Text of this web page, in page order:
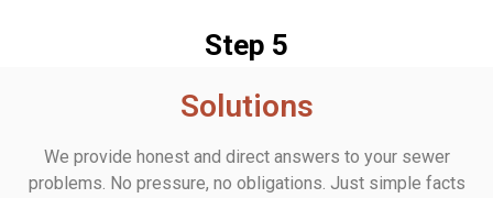
Step 5
Solutions
We provide honest and direct answers to your sewer
problems. No pressure, no obligations. Just simple facts